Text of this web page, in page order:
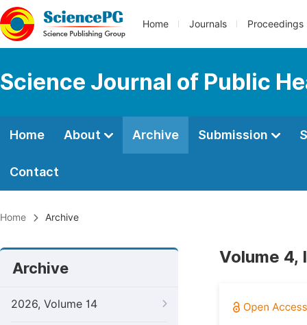
Home Journals Proceedings
Science Journal of Public
Home About Archive Submission
Contact
Home Archive
Archive
2026, Volume 14
Volume 4,